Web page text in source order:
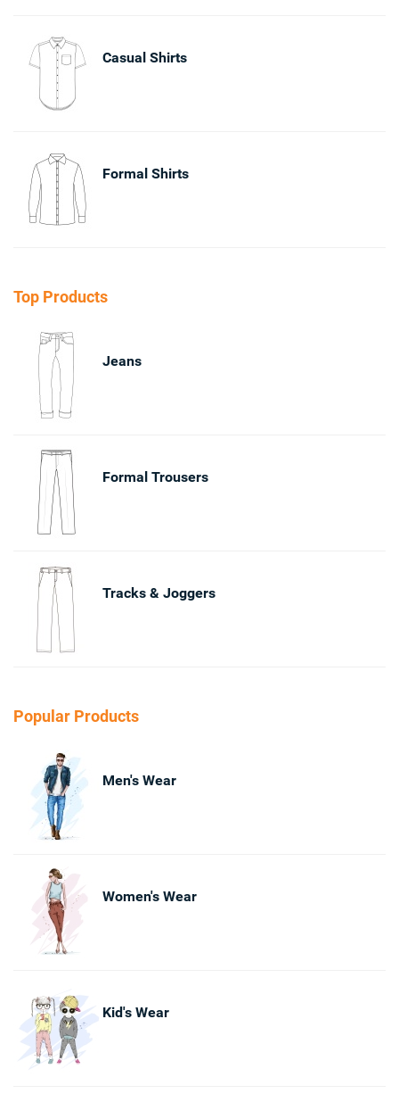
Casual Shirts
Formal Shirts
Top Products
Jeans
Formal Trousers
Tracks & Joggers
Popular Products
Men's Wear
Women's Wear
Kid's Wear